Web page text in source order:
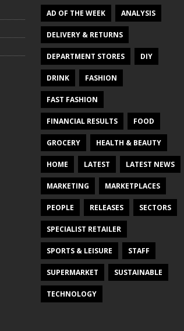
AD OF THE WEEK ANALYSIS
DELIVERY & RETURNS
DEPARTMENT STORES DIY
DRINK FASHION
FAST FASHION
FINANCIAL RESULTS FOOD
GROCERY HEALTH & BEAUTY
HOME LATEST LATEST NEWS
MARKETING MARKETPLACES
PEOPLE RELEASES SECTORS
SPECIALIST RETAILER
SPORTS & LEISURE STAFF
SUPERMARKET SUSTAINABLE
TECHNOLOGY